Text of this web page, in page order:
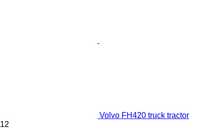
Volvo FH420 truck tractor
12